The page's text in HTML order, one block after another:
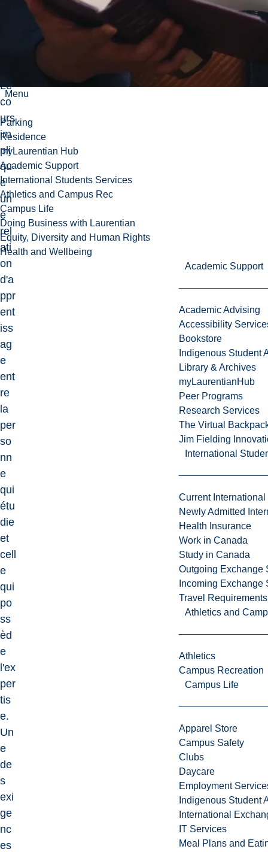
Menu
Parking
Residence
myLaurentian Hub
Academic Support
International Students Services
Athletics and Campus Rec
Campus Life
Doing Business with Laurentian
Equity, Diversity and Human Rights
Health and Wellbeing
Academic Support
Academic Advising
Accessibility
Bookstore
Indigenous Student
Library & Archives
myLaurentianHub
Peer Programs
Research Services
The Virtual
Jim Fielding
International
Current International
Newly Admitted
Health Insurance
Work in Canada
Study in Canada
Outgoing Exchange
Incoming Exchange
Travel Requirements
Athletics and
Athletics
Campus Recreation
Campus Life
Apparel Store
Campus Safety
Clubs
Daycare
Employment
Indigenous Student
International
IT Services
Meal Plans and
Le
co
urs
im
pli
qu
e
un
e
rel
ati
on
d'a
ppr
ent
iss
ag
e
ent
re
la
per
so
nn
e
qui
étu
die
et
cell
e
qui
po
ss
èd
e
l'ex
per
tis
e.
Un
e
de
s
exi
ge
nc
es